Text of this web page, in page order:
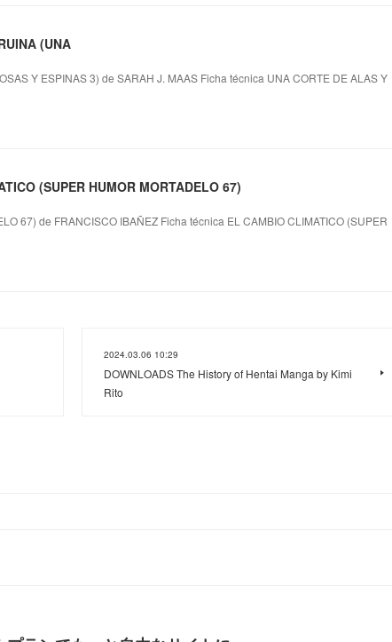
(UNA
Y ESPINAS 3) de SARAH J. MAAS Ficha técnica UNA CORTE DE ALAS Y
(SUPER HUMOR MORTADELO 67)
67) de FRANCISCO IBAÑEZ Ficha técnica EL CAMBIO CLIMATICO (SUPER
2024.03.06 10:29
DOWNLOADS The History of Hentai Manga by Kimi
Rito